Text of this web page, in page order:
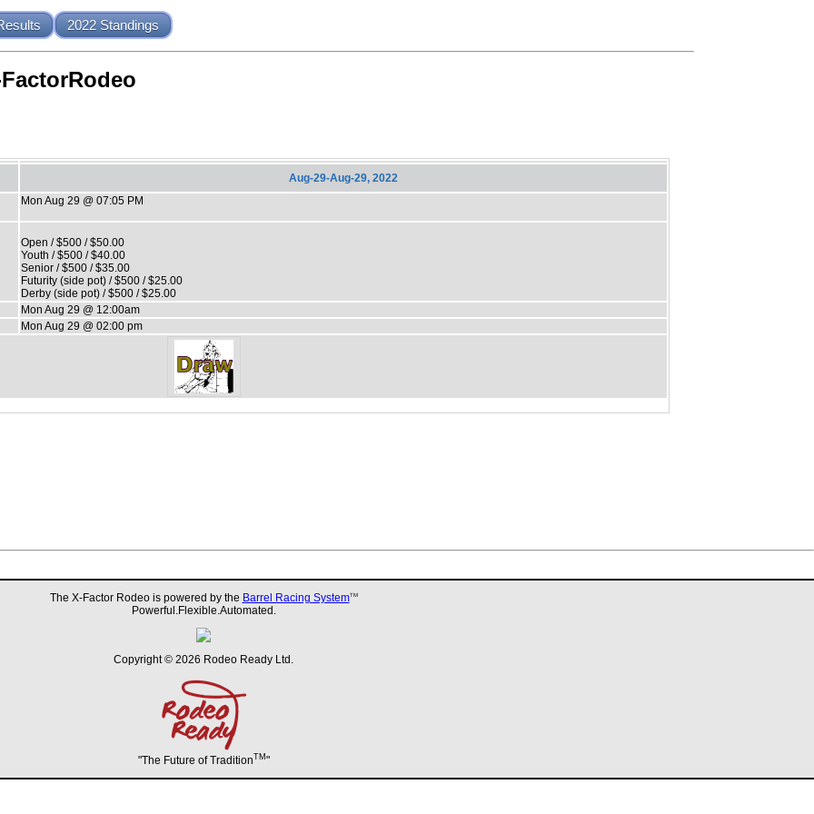
2022 Standings
Aug-29-Aug-29, 2022
Mon Aug 29 @ 07:05 PM
Open / $500 / $50.00
Youth / $500 / $40.00
Senior / $500 / $35.00
Futurity (side pot) / $500 / $25.00
Derby (side pot) / $500 / $25.00
Mon Aug 29 @ 12:00am
Mon Aug 29 @ 02:00 pm
The X-Factor Rodeo is powered by the Barrel Racing SystemTM
Powerful.Flexible.Automated.
Copyright © 2026 Rodeo Ready Ltd.
"The Future of TraditionTM "